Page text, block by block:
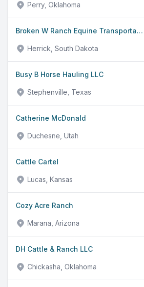
Perry, Oklahoma
Broken W Ranch Equine Transportation LLC
Herrick, South Dakota
Busy B Horse Hauling LLC
Stephenville, Texas
Catherine McDonald
Duchesne, Utah
Cattle Cartel
Lucas, Kansas
Cozy Acre Ranch
Marana, Arizona
DH Cattle & Ranch LLC
Chickasha, Oklahoma